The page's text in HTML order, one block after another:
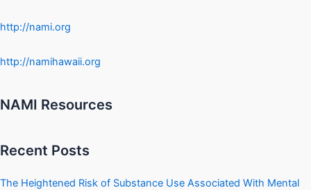
http://nami.org
http://namihawaii.org
NAMI Resources
Recent Posts
The Heightened Risk of Substance Use Associated With Mental